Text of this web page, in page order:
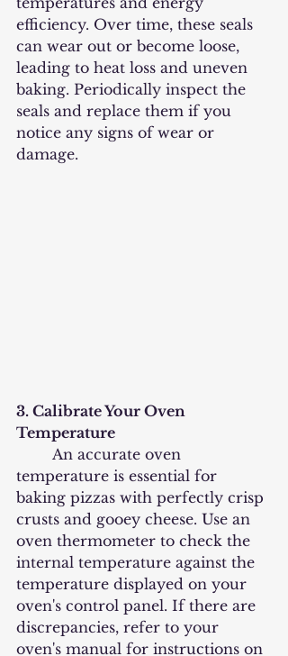
efficiency. Over time, these seals
can wear out or become loose,
leading to heat loss and uneven
baking. Periodically inspect the
seals and replace them if you
notice any signs of wear or
damage.
3. Calibrate Your Oven
Temperature
temperature is essential for
baking pizzas with perfectly crisp
crusts and gooey cheese. Use an
oven thermometer to check the
internal temperature against the
temperature displayed on your
oven's control panel. If there are
discrepancies, refer to your
oven's manual for instructions on